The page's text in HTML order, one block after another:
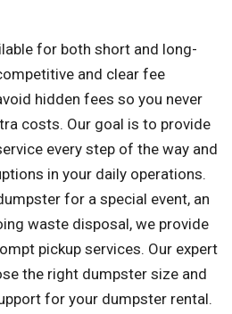
for both short and long-
and clear fee
hidden fees so you never
costs. Our goal is to provide
every step of the way and
in your daily operations.
for a special event, an
waste disposal, we provide
pickup services. Our expert
the right dumpster size and
for your dumpster rental.